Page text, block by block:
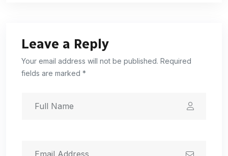
Leave a Reply
Your email address will not be published. Required
fields are marked *